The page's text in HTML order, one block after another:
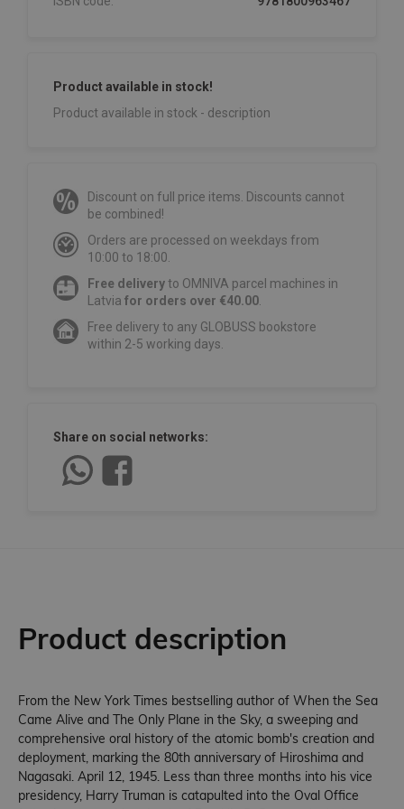
Product available in stock!
Product available in stock - description
Discount on full price items. Discounts cannot
be combined!
Orders are processed on weekdays from
10:00 to 18:00.
Free deliveryto OMNIVA parcel machines in
Latvia for orders over €40.00
Free delivery to any GLOBUSS bookstore
within 2-5 working days.
Share on social networks:
Product description
From the New York Times bestselling author of When the Sea
Came Alive and The Only Plane in the Sky, a sweeping and
comprehensive oral history of the atomic bomb's creation and
deployment, marking the 80th anniversary of Hiroshima and
Nagasaki. April 12, 1945. Less than three months into his vice
presidency, Harry Truman is catapulted into the Oval Office